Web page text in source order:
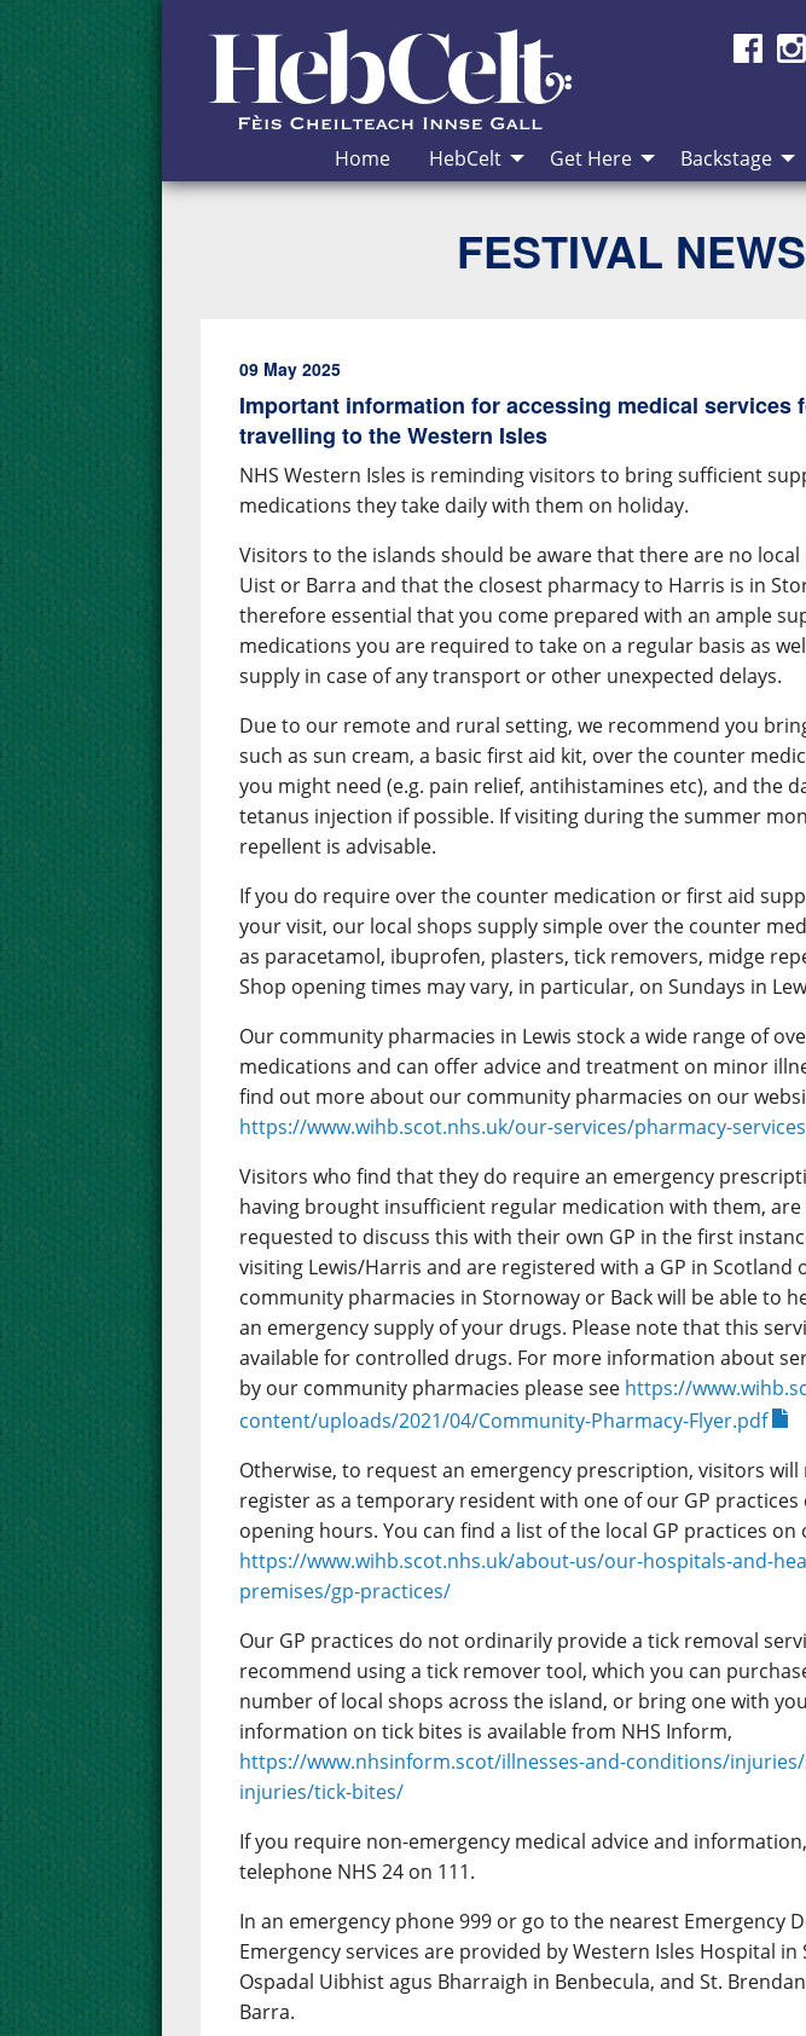
Skip to Content
Home HebCelt Get Here Backstage
FESTIVAL
09 May 2025
Important information for accessing medical services
travelling to the Western Isles
NHS Western Isles is reminding visitors to bring sufficient
medications they take daily with them on holiday.
Visitors to the islands should be aware that there are no local
Uist or Barra and that the closest pharmacy to Harris is in
therefore essential that you come prepared with an ample
medications you are required to take on a regular basis as
supply in case of any transport or other unexpected delays.
Due to our remote and rural setting, we recommend you
such as sun cream, a basic first aid kit, over the counter
you might need (e.g. pain relief, antihistamines etc), and the
tetanus injection if possible. If visiting during the summer
repellent is advisable.
If you do require over the counter medication or first aid
your visit, our local shops supply simple over the counter
as paracetamol, ibuprofen, plasters, tick removers, midge
Shop opening times may vary, in particular, on Sundays in
Our community pharmacies in Lewis stock a wide range of
medications and can offer advice and treatment on minor
find out more about our community pharmacies on our
https://www.wihb.scot.nhs.uk/our-services/pharmacy-
Visitors who find that they do require an emergency
having brought insufficient regular medication with them,
requested to discuss this with their own GP in the first
visiting Lewis/Harris and are registered with a GP in Scotland
community pharmacies in Stornoway or Back will be able to
an emergency supply of your drugs. Please note that this
available for controlled drugs. For more information about
by our community pharmacies please see https://
content/uploads/2021/04/Community-Pharmacy-Flyer.pdf
Otherwise, to request an emergency prescription, visitors will
register as a temporary resident with one of our GP
opening hours. You can find a list of the local GP practices
https://www.wihb.scot.nhs.uk/about-us/our-hospitals-and-
premises/gp-practices/
Our GP practices do not ordinarily provide a tick removal
recommend using a tick remover tool, which you can
number of local shops across the island, or bring one with
information on tick bites is available from NHS Inform,
https://www.nhsinform.scot/illnesses-and-conditions/
injuries/tick-bites/
If you require non-emergency medical advice and
telephone NHS 24 on 111.
In an emergency phone 999 or go to the nearest Emergency
Emergency services are provided by Western Isles Hospital in
Ospadal Uibhist agus Bharraigh in Benbecula, and St.
Barra.